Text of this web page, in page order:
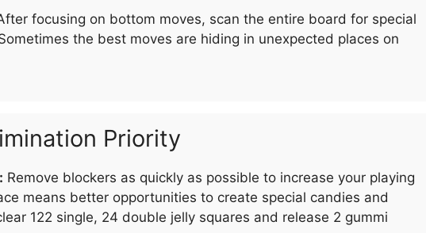
focusing on bottom moves, scan the entire board for special
the best moves are hiding in unexpected places on
Priority
Remove blockers as quickly as possible to increase your playing
means better opportunities to create special candies and
122 single, 24 double jelly squares and release 2 gummi